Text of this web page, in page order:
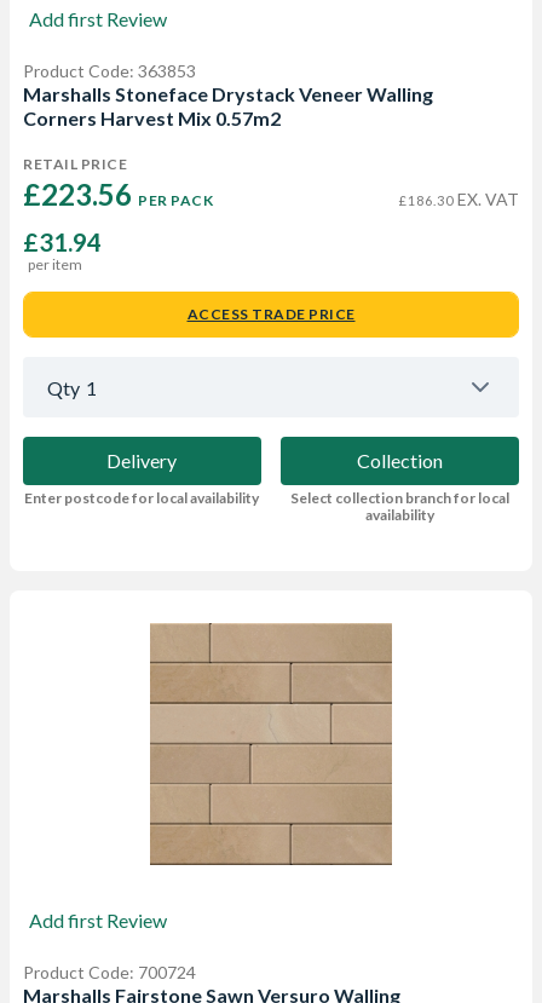
Add first Review
Product Code: 363853
Marshalls Stoneface Drystack Veneer Walling
Corners Harvest Mix 0.57m2
RETAIL PRICE
£223.56 PER PACK £186.30 EX. VAT
£31.94
per item
ACCESS TRADE PRICE
Qty 1
Delivery
Enter postcode for local availability
Collection
Select collection branch for local
availability
Add first Review
Product Code: 700724
Marshalls Fairstone Sawn Versuro Walling